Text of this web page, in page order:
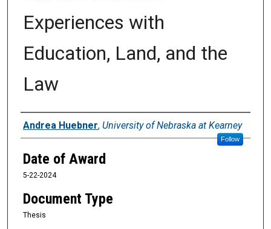
Experiences with
Education, Land, and the
Law
Author
Andrea Huebner, University of Nebraska at Kearney
Follow
Date of Award
5-22-2024
Document Type
Thesis